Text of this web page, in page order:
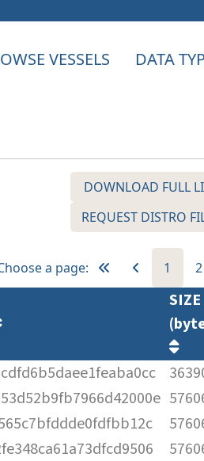
VESSELS DATA
DOWNLOAD FULL
REQUEST DISTRO
a page: 1 2
SIZE